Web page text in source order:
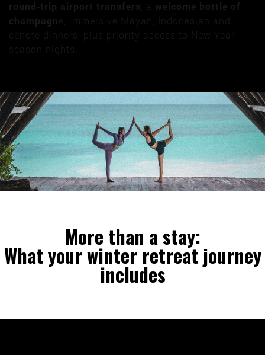
round‑trip airport transfers , a welcome bottle of
champagne, immersive Mayan, Indonesian and
cenote dinners, plus priority access to New Year
season nights.
More than a stay:
What your winter retreat journey
includes